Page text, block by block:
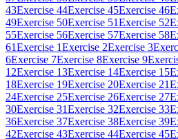
43Exercise 44Exercise 45Exercise 46
49Exercise 50Exercise 51Exercise 52
55Exercise 56Exercise 57Exercise 58
61Exercise 1Exercise 2Exercise 3
6Exercise 7Exercise 8Exercise 9
12Exercise 13Exercise 14Exercise 15
18Exercise 19Exercise 20Exercise 21
24Exercise 25Exercise 26Exercise 27
30Exercise 31Exercise 32Exercise 33
36Exercise 37Exercise 38Exercise 39
42Exercise 43Exercise 44Exercise 45